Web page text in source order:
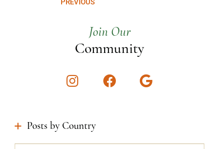
PREVIOUS
Join Our
Community
InstagramFacebookGoogle
Posts by Country